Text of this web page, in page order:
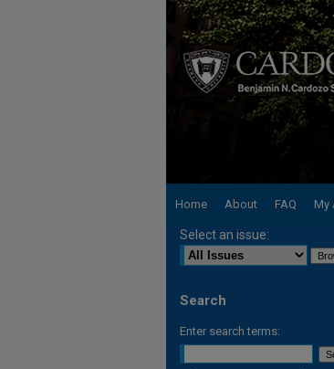
Home About FAQ My
Select an issue:
Search
Enter search terms: